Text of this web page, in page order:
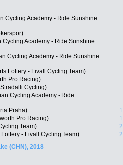
Cycling Academy - Ride Sunshine
Cycling Academy - Ride Sunshine
Cycling Academy - Ride Sunshine
Lottery - Livall Cycling Team)
Pro Racing)
Cycling)
Cycling Academy - Ride
Praha)
Pro Racing)
Team)
- Livall Cycling Team)
(CHN), 2018